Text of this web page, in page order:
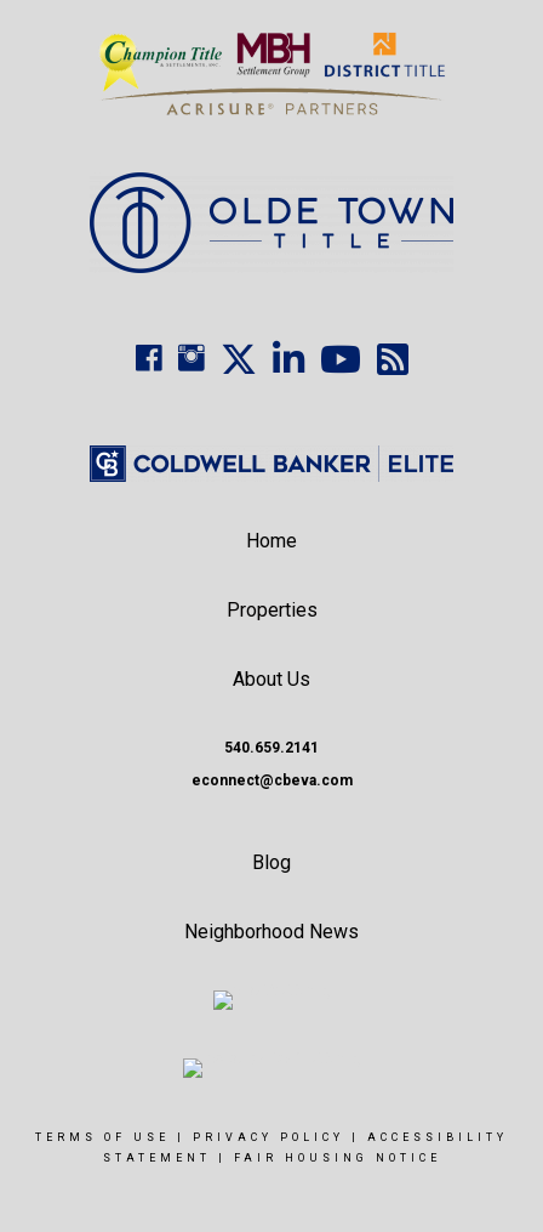
Home
Properties
About Us
540.659.2141
econnect@cbeva.com
Blog
Neighborhood News
TERMS OF USE PRIVACY POLICY
ACCESSIBILITY
STATEMENT
FAIR HOUSING NOTICE